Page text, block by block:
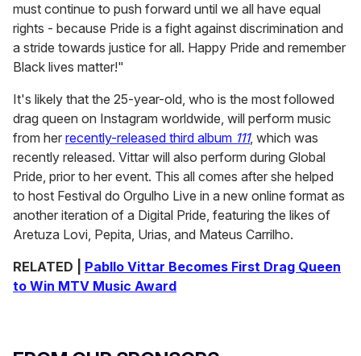
must continue to push forward until we all have equal
rights - because Pride is a fight against discrimination and
a stride towards justice for all. Happy Pride and remember
Black lives matter!"
It's likely that the 25-year-old, who is the most followed
drag queen on Instagram worldwide, will perform music
from her recently-released third album 111, which was
recently released. Vittar will also perform during Global
Pride, prior to her event. This all comes after she helped
to host Festival do Orgulho Live in a new online format as
another iteration of a Digital Pride, featuring the likes of
Aretuza Lovi, Pepita, Urias, and Mateus Carrilho.
RELATED | Pabllo Vittar Becomes First Drag Queen
to Win MTV Music Award